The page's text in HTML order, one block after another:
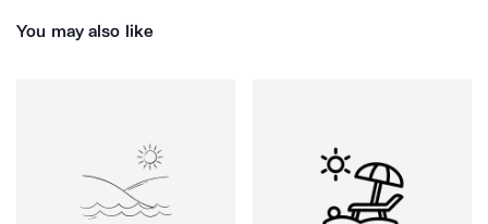
You may also like